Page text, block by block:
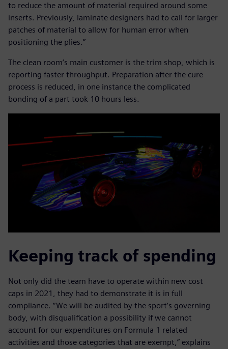
to reduce the amount of material required around some
inserts. Previously, laminate designers had to call for larger
patches of material to allow for human error when
positioning the plies.”
The clean room’s main customer is the trim shop, which is
reporting faster throughput. Preparation after the cure
process is reduced, in one instance the complicated
bonding of a part took 10 hours less.
Keeping track of spending
Not only did the team have to operate within new cost
caps in 2021, they had to demonstrate it is in full
compliance. “We will be audited by the sport’s governing
body, with disqualification a possibility if we cannot
account for our expenditures on Formula 1 related
activities and those categories that are exempt,” explains